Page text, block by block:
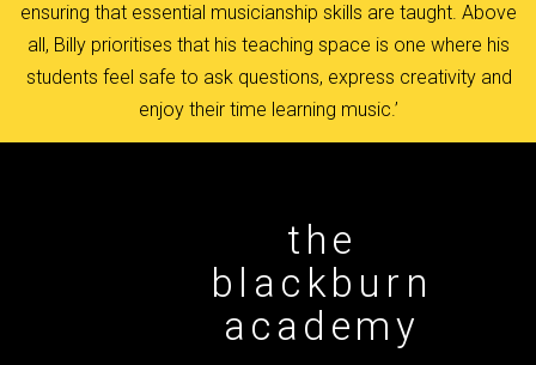
ensuring that essential musicianship skills are taught. Above
all, Billy prioritises that his teaching space is one where his
students feel safe to ask questions, express creativity and
enjoy their time learning music.’
the
blackburn
academy